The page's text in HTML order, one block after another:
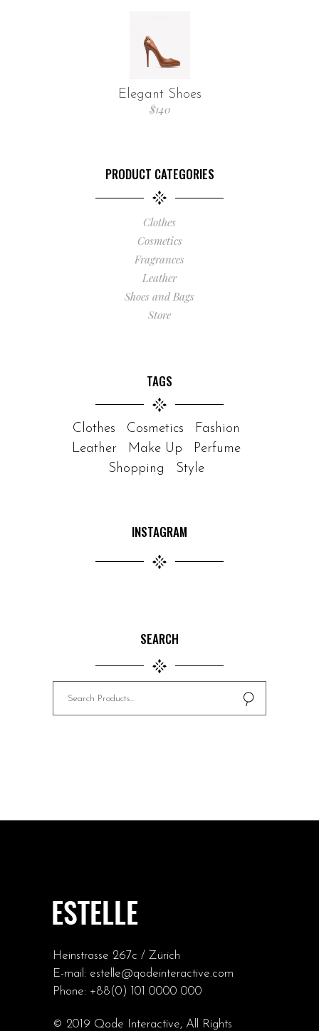
Elegant Shoes
$140
PRODUCT CATEGORIES
Clothes
Cosmetics
Fragrances
Leather
Shoes and Bags
Store
TAGS
Clothes Cosmetics
Fashion
Leather
Make Up
Perfume
Shopping
Style
INSTAGRAM
SEARCH
Heinstrasse 267c / Zürich
E-mail: estelle@qodeinteractive.com
Phone: +88(0) 101 0000 000
© 2019 Qode Interactive, All Rights